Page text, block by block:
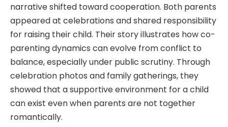
narrative shifted toward cooperation. Both parents
appeared at celebrations and shared responsibility
for raising their child. Their story illustrates how co-
parenting dynamics can evolve from conflict to
balance, especially under public scrutiny. Through
celebration photos and family gatherings, they
showed that a supportive environment for a child
can exist even when parents are not together
romantically.